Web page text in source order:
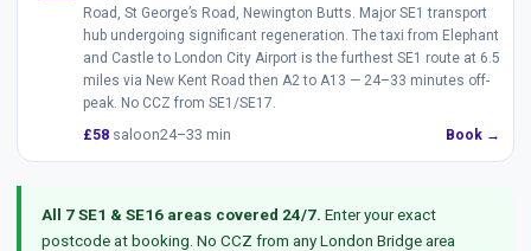
Road, St George’s Road, Newington Butts. Major SE1 transport
hub undergoing significant regeneration. The taxi from Elephant
and Castle to London City Airport is the furthest SE1 route at 6.5
miles via New Kent Road then A2 to A13 — 24–33 minutes off-
peak. No CCZ from SE1/SE17.
£58 saloon24–33 min Book →
All 7 SE1 & SE16 areas covered 24/7. Enter your exact
postcode at booking. No CCZ from any London Bridge area